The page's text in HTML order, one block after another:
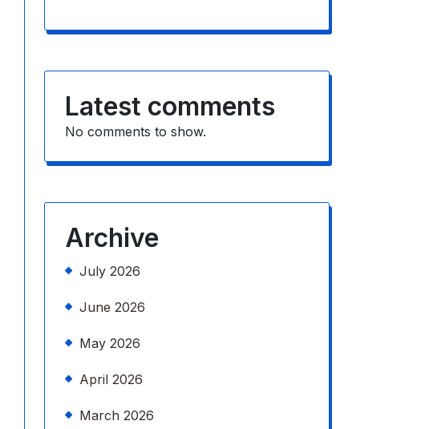
Latest comments
No comments to show.
Archive
July 2026
June 2026
May 2026
April 2026
March 2026